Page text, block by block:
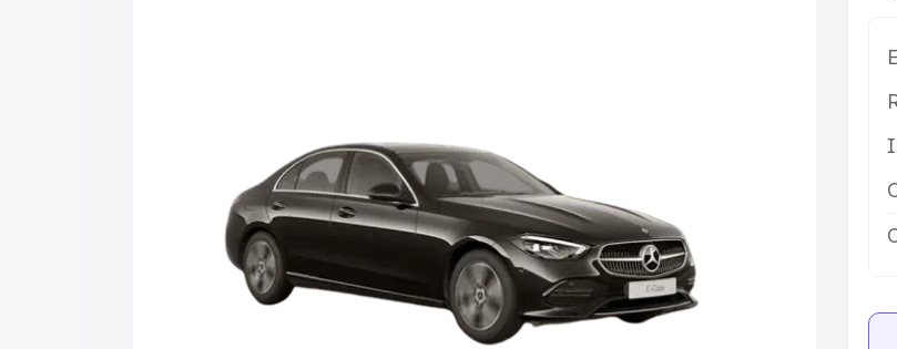
Cars Under 4 Lakhs|Cars Under 5 Lakhs
Under 7 Lakhs|Cars Under 8 Lakhs|Cars Under 10 Lakhs
Explore Cars by Seating Capacity
Best 6 Seater Cars| Best 7 Seater Cars